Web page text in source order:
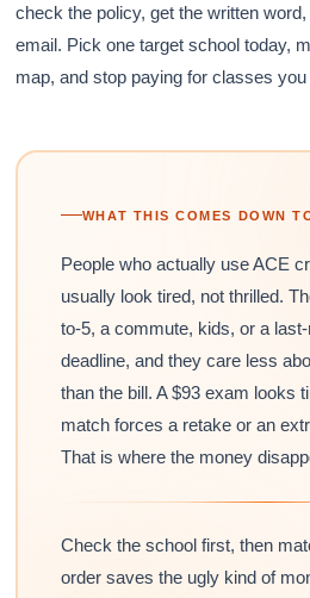
check the policy, get the written
email. Pick one target school today,
map, and stop paying for classes you
WHAT THIS COMES DOWN
People who actually use ACE
usually look tired, not thrilled.
to-5, a commute, kids, or a
deadline, and they care less
than the bill. A $93 exam looks
match forces a retake or an
That is where the money
Check the school first, then
order saves the ugly kind of